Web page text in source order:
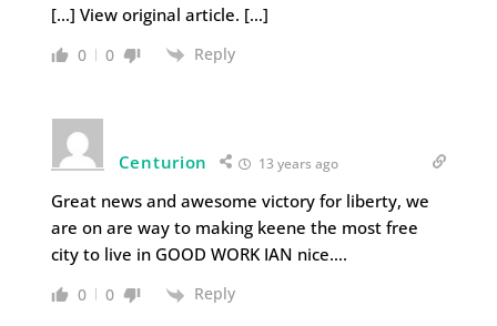
[…] View original article. […]
0 0 Reply
Centurion 13 years ago
Great news and awesome victory for liberty, we
are on are way to making keene the most free
city to live in GOOD WORK IAN nice….
0 0 Reply